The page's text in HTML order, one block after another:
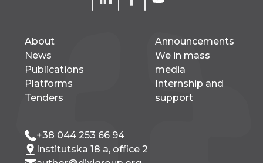
About
News
Publications
Platforms
Tenders
Announcements
We in mass
media
Internship and
support
+38 044 253 66 94
Institutska 18 a, office 2